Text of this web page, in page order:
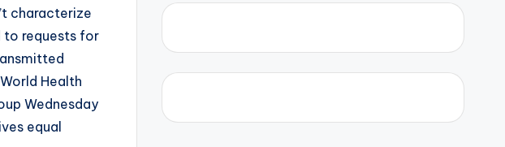
characterize
to requests for
Health
Wednesday
equal